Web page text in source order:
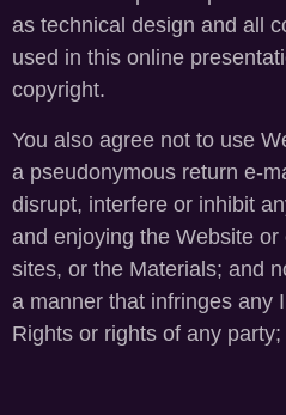
as technical design and all
used in this online
copyright.
You also agree not to use
a pseudonymous return e-
disrupt, interfere or inhibit
and enjoying the Website
sites, or the Materials; and
a manner that infringes any
Rights or rights of any party;